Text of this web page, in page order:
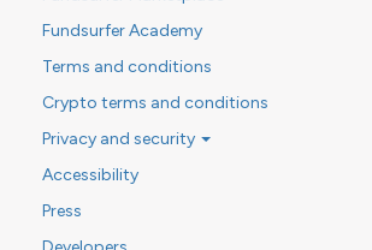
Fundsurfer Academy
Terms and conditions
Crypto terms and conditions
Privacy and security
Accessibility
Press